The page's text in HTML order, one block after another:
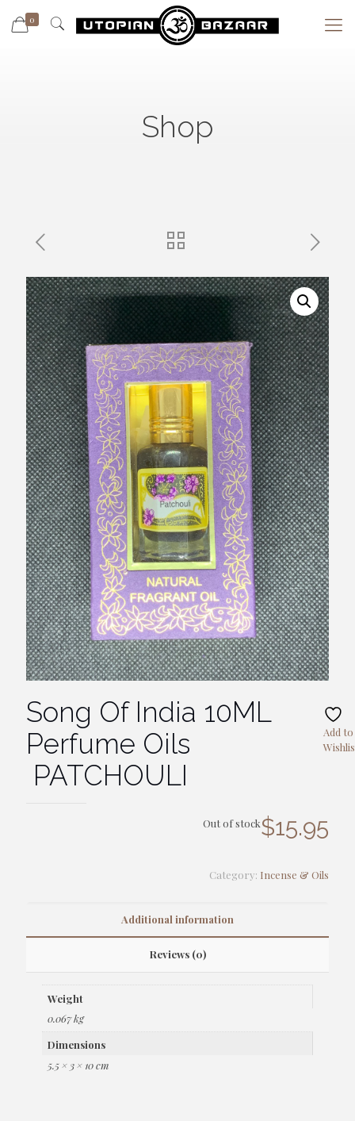
0
Shop
Song Of India 10ML
Perfume Oils
PATCHOULI
$15.95
Out of stock
Add to
Category: Incense & Oils
Additional information
Reviews (0)
Weight
0.067 kg
Dimensions
5.5 × 3 × 10 cm